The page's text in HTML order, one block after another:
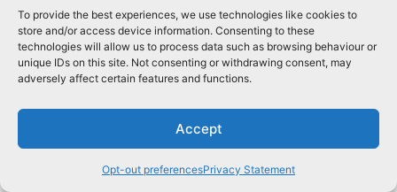
To provide the best experiences, we use technologies like cookies to
store and/or access device information. Consenting to these
technologies will allow us to process data such as browsing behaviour or
unique IDs on this site. Not consenting or withdrawing consent, may
adversely affect certain features and functions.
Accept
Opt-out preferencesPrivacy Statement